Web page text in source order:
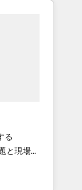
and
Awards:
Partner
•
る
ーとし
ト業務